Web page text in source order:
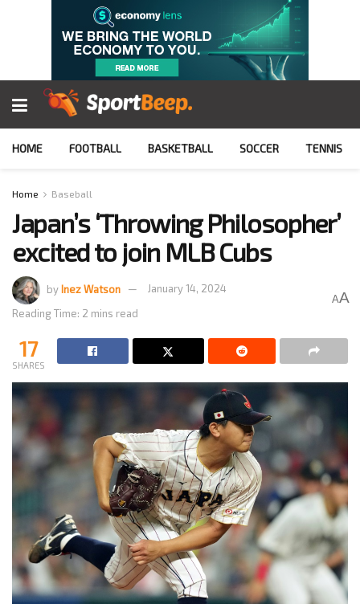
HOME FOOTBALL BASKETBALL SOCCER TENNIS
Home Baseball
Japan’s ‘Throwing Philosopher’
excited to join MLB Cubs
byInez Watson
January 14, 2024
Reading Time: 2 mins read
AA
17
SHARES